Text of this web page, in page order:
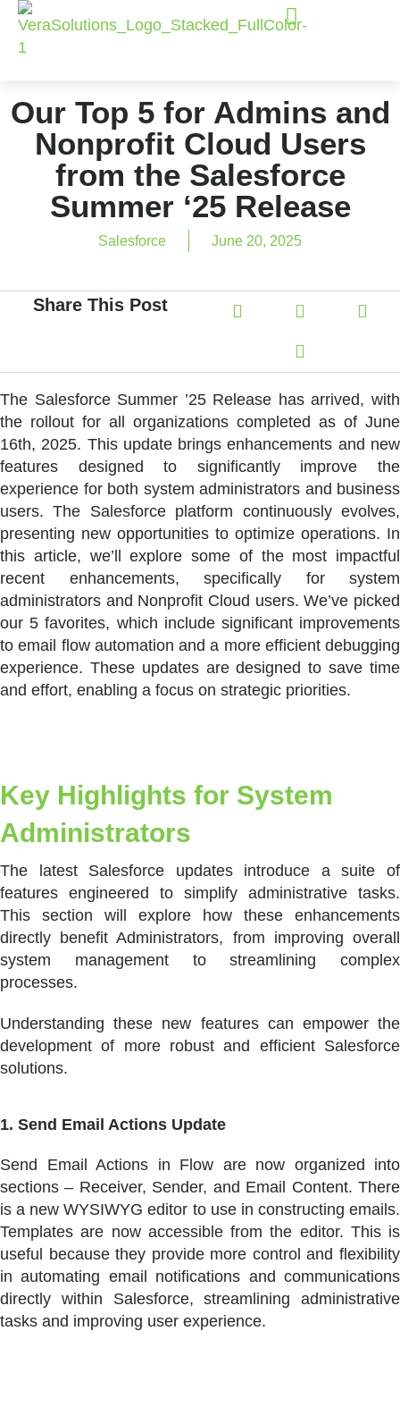
Our Top 5 for Admins and
Nonprofit Cloud Users
from the Salesforce
Summer ‘25 Release
Salesforce June 20, 2025
Share This Post
The Salesforce Summer ’25 Release has arrived, with
the rollout for all organizations completed as of June
16th, 2025. This update brings enhancements and new
features designed to significantly improve the
experience for both system administrators and business
users. The Salesforce platform continuously evolves,
presenting new opportunities to optimize operations. In
this article, we’ll explore some of the most impactful
recent enhancements, specifically for system
administrators and Nonprofit Cloud users. We’ve picked
our 5 favorites, which include significant improvements
to email flow automation and a more efficient debugging
experience. These updates are designed to save time
and effort, enabling a focus on strategic priorities.
Key Highlights for System
Administrators
The latest Salesforce updates introduce a suite of
features engineered to simplify administrative tasks.
This section will explore how these enhancements
directly benefit Administrators, from improving overall
system management to streamlining complex
processes.
Understanding these new features can empower the
development of more robust and efficient Salesforce
solutions.
1. Send Email Actions Update
Send Email Actions in Flow are now organized into
sections – Receiver, Sender, and Email Content. There
is a new WYSIWYG editor to use in constructing emails.
Templates are now accessible from the editor. This is
useful because they provide more control and flexibility
in automating email notifications and communications
directly within Salesforce, streamlining administrative
tasks and improving user experience.